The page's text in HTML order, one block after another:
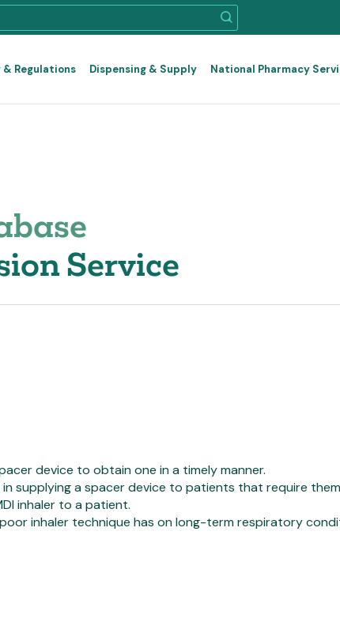
Regulations Dispensing & Supply National Pharmacy
Service
device to obtain one in a timely manner.
supplying a spacer device to patients that require
inhaler to a patient.
inhaler technique has on long-term respiratory